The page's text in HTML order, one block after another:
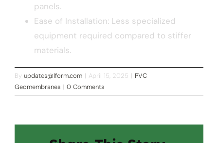
panels.
Ease of Installation: Less specialized
equipment required compared to stiffer
materials.
By updates@lform.com | April 15, 2025 | PVC
Geomembranes | 0 Comments